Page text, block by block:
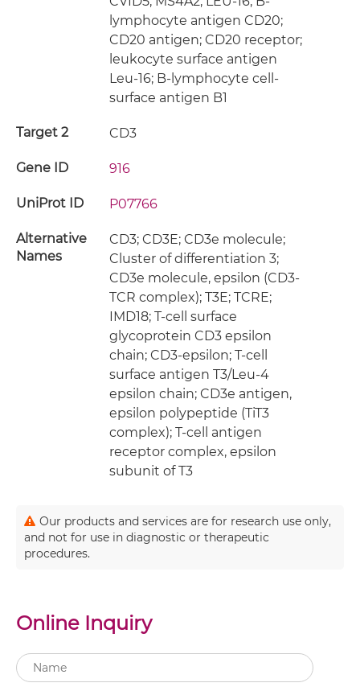
lymphocyte antigen CD20;
CD20 antigen; CD20 receptor;
leukocyte surface antigen
Leu-16; B-lymphocyte cell-
surface antigen B1
Target 2 CD3
Gene ID 916
UniProt ID P07766
Alternative
Names
CD3; CD3E; CD3e molecule;
Cluster of differentiation 3;
CD3e molecule, epsilon (CD3-
TCR complex); T3E; TCRE;
IMD18; T-cell surface
glycoprotein CD3 epsilon
chain; CD3-epsilon; T-cell
surface antigen T3/Leu-4
epsilon chain; CD3e antigen,
epsilon polypeptide (TiT3
complex); T-cell antigen
receptor complex, epsilon
subunit of T3
Our products and services are for research use only,
and not for use in diagnostic or therapeutic
procedures.
Online Inquiry